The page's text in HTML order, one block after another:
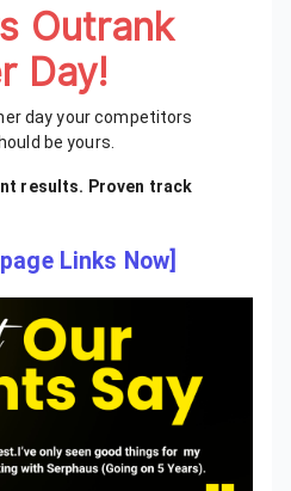
Outrank
Day!
day your competitors
be yours.
results. Proven track
Links Now]